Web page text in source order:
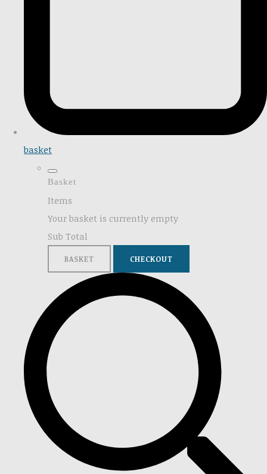
basket
Basket
Items
Your basket is currently empty
Sub Total
BASKET CHECKOUT